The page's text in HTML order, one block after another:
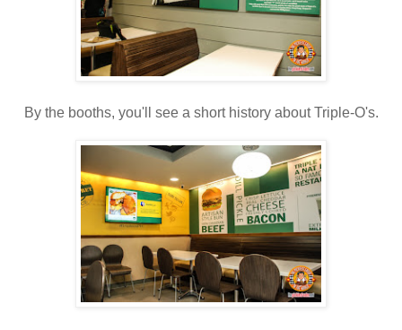
By the booths, you'll see a short history about Triple-O's.